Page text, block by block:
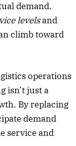
demand.
levelsand
climb toward
operations
isn’t just a
By replacing
demand
service and